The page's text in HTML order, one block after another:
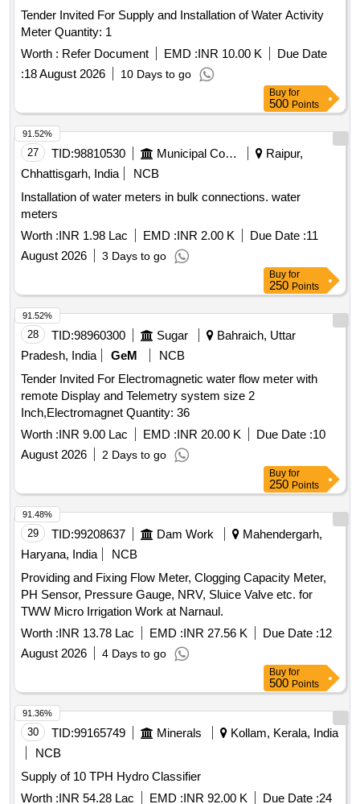
Tender Invited For Supply and Installation of Water Activity
Meter Quantity: 1
Worth : Refer Document EMD :INR 10.00 K
Due Date
:18 August 2026 10 Days to go
Buy for
500 Points
27 TID:98810530 Municipal Corporations
Raipur,
Chhattisgarh, India
NCB
Installation of water meters in bulk connections. water
meters
Worth :INR 1.98 Lac EMD :INR 2.00 K Due Date :11
August 2026
3 Days to go
91.52%
Buy for
250 Points
28 TID:98960300 Sugar
Bahraich, Uttar
Pradesh, India
GeM
NCB
Tender Invited For Electromagnetic water flow meter with
remote Display and Telemetry system size 2
Inch,Electromagnet Quantity: 36
Worth :INR 9.00 Lac EMD :INR 20.00 K Due Date :10
August 2026
2 Days to go
91.52%
Buy for
250 Points
29 TID:99208637 Dam Work
Mahendergarh,
Haryana, India
NCB
Providing and Fixing Flow Meter, Clogging Capacity Meter,
PH Sensor, Pressure Gauge, NRV, Sluice Valve etc. for
TWW Micro Irrigation Work at Narnaul.
Worth :INR 13.78 Lac EMD :INR 27.56 K Due Date :12
August 2026
4 Days to go
91.48%
Buy for
500 Points
30 TID:99165749 Minerals
Kollam, Kerala, India
NCB
Supply of 10 TPH Hydro Classifier
Worth :INR 54.28 Lac EMD :INR 92.00 K Due Date :24
91.36%